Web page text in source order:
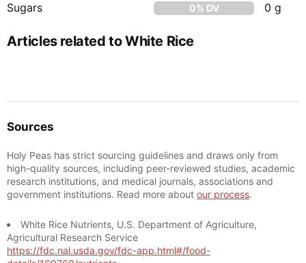
Sugars
0% DV 0 g
Articles related to White Rice
Sources
Holy Peas has strict sourcing guidelines and draws only from
high-quality sources, including peer-reviewed studies, academic
research institutions, and medical journals, associations and
government institutions. Read more about our process.
White Rice Nutrients, U.S. Department of Agriculture,
Agricultural Research Service
https://fdc.nal.usda.gov/fdc-app.html#/food-